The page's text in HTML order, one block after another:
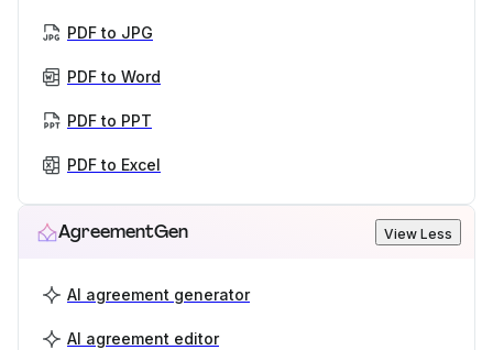
PDF to JPG
PDF to Word
PDF to PPT
PDF to Excel
AgreementGen View Less
AI agreement generator
AI agreement editor